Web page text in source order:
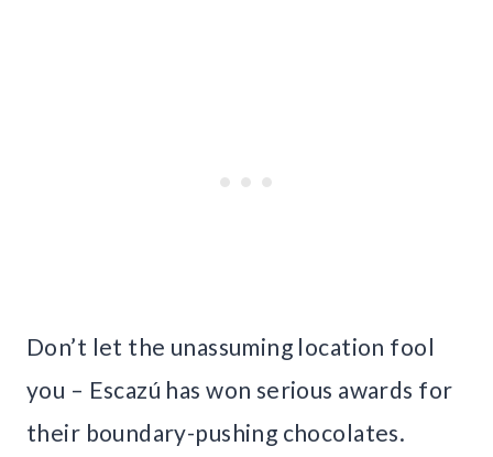
Don’t let the unassuming location fool
you – Escazú has won serious awards for
their boundary-pushing chocolates.